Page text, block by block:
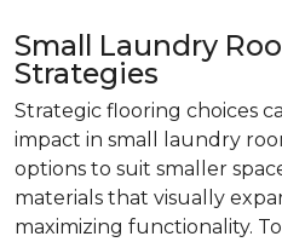
Small Laundry
Strategies
Strategic flooring choices
impact in small laundry
options to suit smaller
materials that visually
maximizing functionality.